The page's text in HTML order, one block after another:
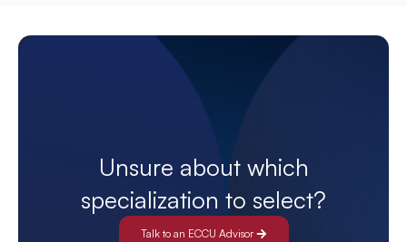
Unsure about which
specialization to select?
Talk to an ECCU Advisor